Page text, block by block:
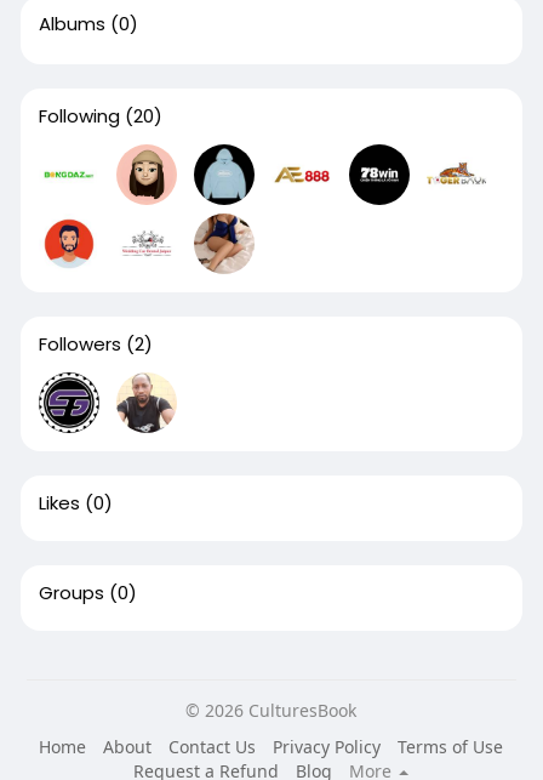
Albums (0)
Following (20)
Followers (2)
Likes (0)
Groups (0)
© 2026 CulturesBook
Home
About Contact Us Privacy Policy
Terms of Use
Request a Refund
Blog More